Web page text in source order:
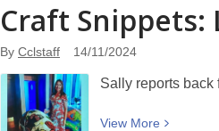
Craft
By Cclstaff 14/11/2024
Sally reports back
View More
View